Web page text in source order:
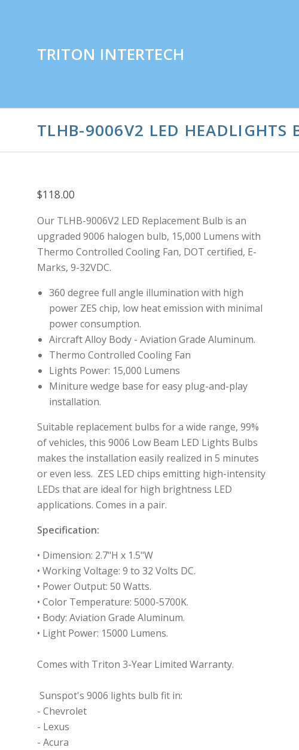
TRITON INTERTECH
TLHB-9006V2 LED HEADLIGHTS
$118.00
Our TLHB-9006V2 LED Replacement Bulb is an
upgraded 9006 halogen bulb, 15,000 Lumens with
Thermo Controlled Cooling Fan, DOT certified, E-
Marks, 9-32VDC.
360 degree full angle illumination with high
power ZES chip, low heat emission with minimal
power consumption.
Aircraft Alloy Body - Aviation Grade Aluminum.
Thermo Controlled Cooling Fan
Lights Power: 15,000 Lumens
Miniture wedge base for easy plug-and-play
installation.
Suitable replacement bulbs for a wide range, 99%
of vehicles, this 9006 Low Beam LED Lights Bulbs
makes the installation easily realized in 5 minutes
or even less. ZES LED chips emitting high-intensity
LEDs that are ideal for high brightness LED
applications. Comes in a pair.
Specification:
• Dimension: 2.7"H x 1.5"W
• Working Voltage: 9 to 32 Volts DC.
• Power Output: 50 Watts.
• Color Temperature: 5000-5700K.
• Body: Aviation Grade Aluminum.
• Light Power: 15000 Lumens.
Comes with Triton 3-Year Limited Warranty.
Sunspot's 9006 lights bulb fit in:
- Chevrolet
- Lexus
- Acura